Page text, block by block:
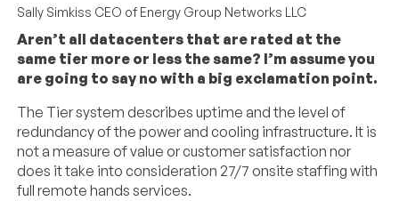
Sally Simkiss CEO of Energy Group Networks LLC
Aren’t all datacenters that are rated at the
same tier more or less the same? I’m assume you
are going to say no with a big exclamation point.
The Tier system describes uptime and the level of
redundancy of the power and cooling infrastructure. It is
not a measure of value or customer satisfaction nor
does it take into consideration 27/7 onsite staffing with
full remote hands services.